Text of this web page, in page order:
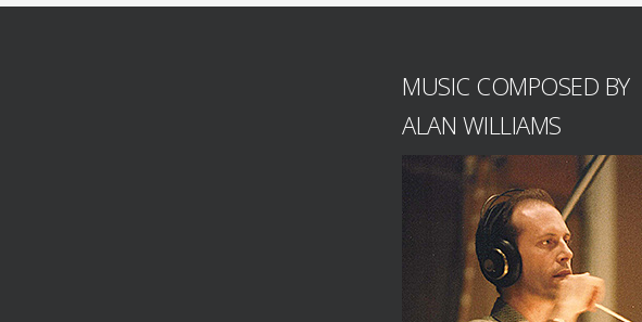
MUSIC COMPOSED BY
ALAN WILLIAMS